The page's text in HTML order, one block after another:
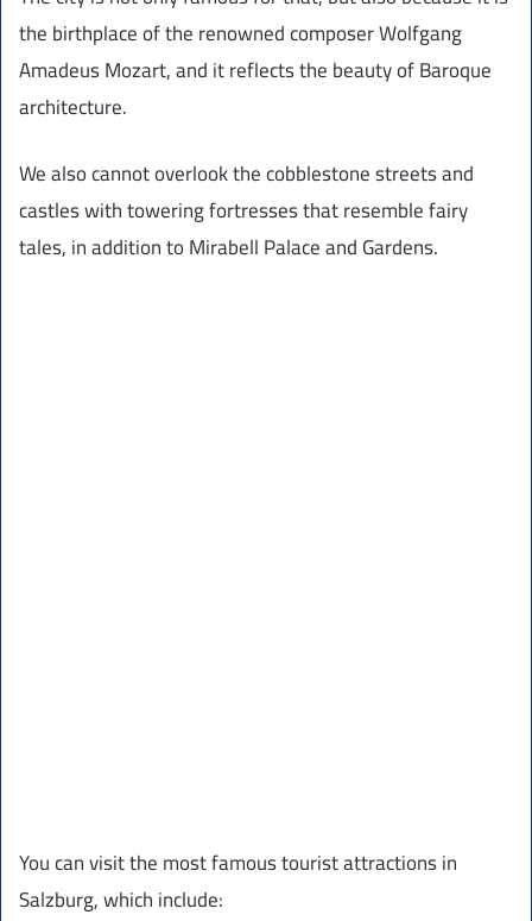
the birthplace of the renowned composer Wolfgang
Amadeus Mozart, and it reflects the beauty of Baroque
architecture.
We also cannot overlook the cobblestone streets and
castles with towering fortresses that resemble fairy
tales, in addition to Mirabell Palace and Gardens.
You can visit the most famous tourist attractions in
Salzburg, which include: